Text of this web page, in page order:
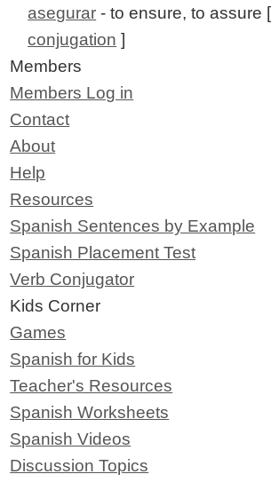
asegurar - to ensure, to assure
conjugation ]
Members
Members Log in
Contact
About
Help
Resources
Spanish Sentences by Example
Spanish Placement Test
Verb Conjugator
Kids Corner
Games
Spanish for Kids
Teacher's Resources
Spanish Worksheets
Spanish Videos
Discussion Topics